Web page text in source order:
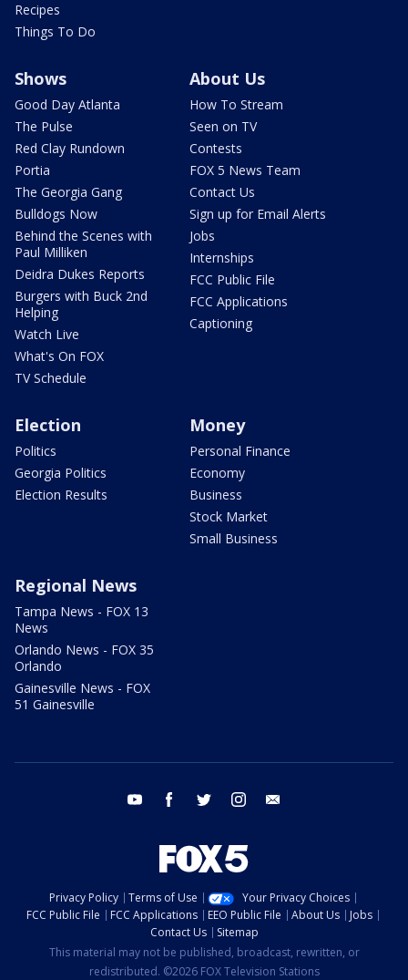
Recipes
Things To Do
Shows
Good Day Atlanta
The Pulse
Red Clay Rundown
Portia
The Georgia Gang
Bulldogs Now
Behind the Scenes with
Paul Milliken
Deidra Dukes Reports
Burgers with Buck 2nd
Helping
Watch Live
What's On FOX
TV Schedule
About Us
How To Stream
Seen on TV
Contests
FOX 5 News Team
Contact Us
Sign up for Email Alerts
Jobs
Internships
FCC Public File
FCC Applications
Captioning
Election
Politics
Georgia Politics
Election Results
Money
Personal Finance
Economy
Business
Stock Market
Small Business
Regional News
Tampa News - FOX 13
News
Orlando News - FOX 35
Orlando
Gainesville News - FOX
51 Gainesville
youtube facebook twitter instagram
Privacy Policy Terms of Use
Your Privacy Choices
FCC Public File
FCC Applications EEO Public File About Us
Jobs
Contact Us
Sitemap
This material may not be published, broadcast, rewritten, or
redistributed. ©2026 FOX Television Stations